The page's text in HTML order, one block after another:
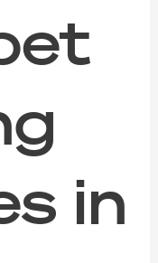
in